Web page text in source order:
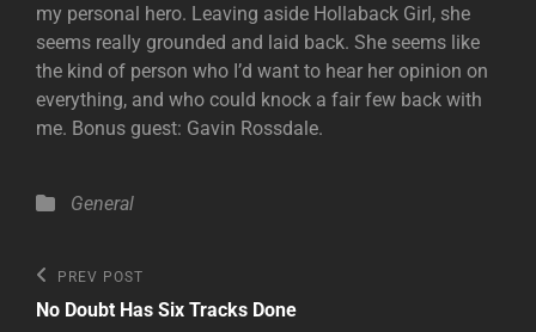
my personal hero. Leaving aside Hollaback Girl, she
seems really grounded and laid back. She seems like
the kind of person who I’d want to hear her opinion on
everything, and who could knock a fair few back with
me. Bonus guest: Gavin Rossdale.
Categories
General
Post
navigation
Previous
Post
PREV POST
No Doubt Has Six Tracks Done